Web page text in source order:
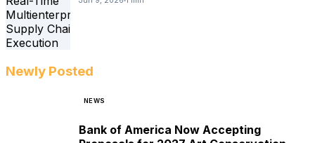
Newly Posted
NEWS
Bank of America Now Accepting